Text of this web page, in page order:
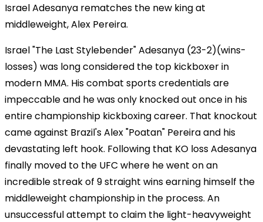
Israel Adesanya rematches the new king at
middleweight, Alex Pereira.
Israel "The Last Stylebender" Adesanya (23-2)(wins-
losses) was long considered the top kickboxer in
modern MMA. His combat sports credentials are
impeccable and he was only knocked out once in his
entire championship kickboxing career. That knockout
came against Brazil's Alex "Poatan" Pereira and his
devastating left hook. Following that KO loss Adesanya
finally moved to the UFC where he went on an
incredible streak of 9 straight wins earning himself the
middleweight championship in the process. An
unsuccessful attempt to claim the light-heavyweight